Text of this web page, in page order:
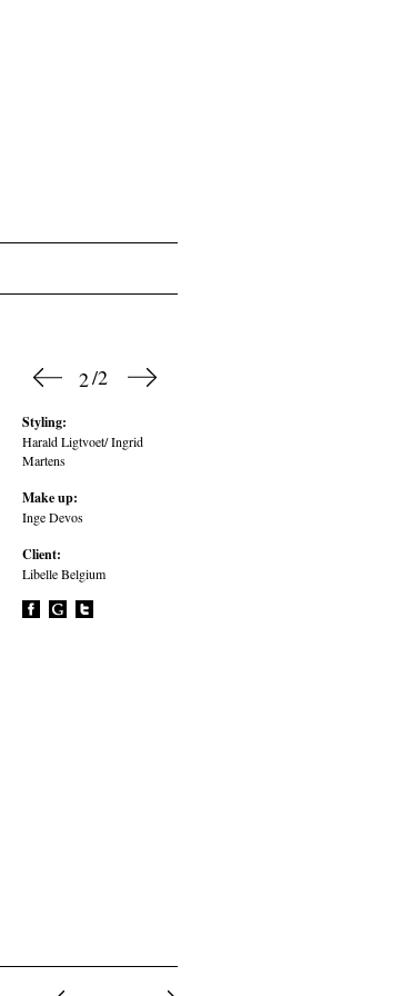
2/2
Styling:
Harald Ligtvoet/ Ingrid
Martens
Make up:
Inge Devos
Client:
Libelle Belgium